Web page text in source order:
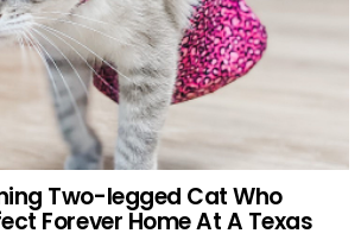
Two-legged Cat Who
Forever Home At A Texas